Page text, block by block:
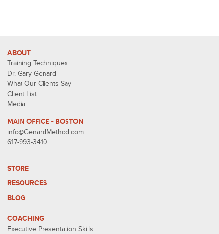
ABOUT
Training Techniques
Dr. Gary Genard
What Our Clients Say
Client List
Media
MAIN OFFICE - BOSTON
info@GenardMethod.com
617-993-3410
STORE
RESOURCES
BLOG
COACHING
Executive Presentation Skills